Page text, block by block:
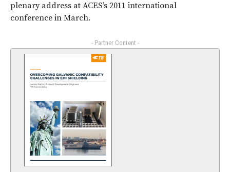
plenary address at ACES’s 2011 international
conference in March.
- Partner Content -